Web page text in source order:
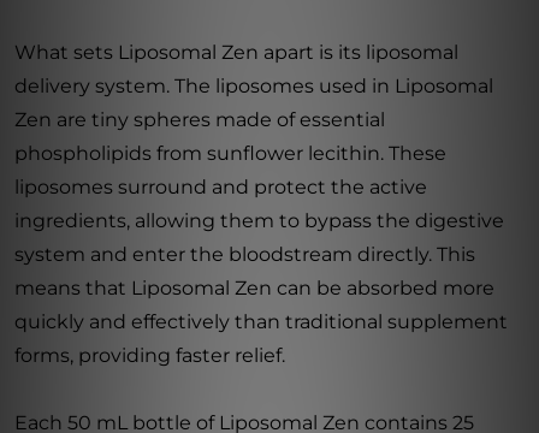
What sets Liposomal Zen apart is its liposomal
delivery system. The liposomes used in Liposomal
Zen are tiny spheres made of essential
phospholipids from sunflower lecithin. These
liposomes surround and protect the active
ingredients, allowing them to bypass the digestive
system and enter the bloodstream directly. This
means that Liposomal Zen can be absorbed more
quickly and effectively than traditional supplement
forms, providing faster relief.
Each 50 mL bottle of Liposomal Zen contains 25